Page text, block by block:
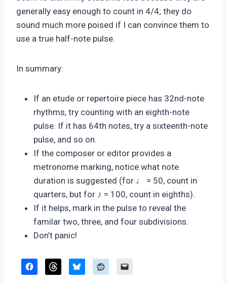
generally easy enough to count in 4/4; they do
sound much more poised if I can convince them to
use a true half-note pulse.
In summary:
If an etude or repertoire piece has 32nd-note
rhythms, try counting with an eighth-note
pulse. If it has 64th notes, try a sixteenth-note
pulse, and so on.
If the composer or editor provides a
metronome marking, notice what note
duration is suggested (for ♩ = 50, count in
quarters, but for ♪ = 100, count in eighths).
If it helps, mark in the pulse to reveal the
familar two, three, and four subdivisions.
Don’t panic!